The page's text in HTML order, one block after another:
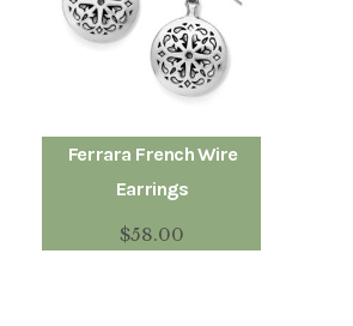
Ferrara French Wire
Earrings
$58.00